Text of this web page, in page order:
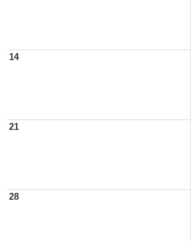
14
21
28